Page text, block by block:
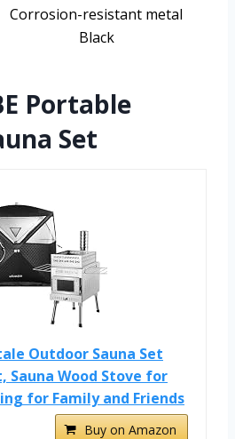
Corrosion-resistant metal
Black
Portable
Set
Outdoor Sauna Set
Sauna Wood Stove for
for Family and Friends
Buy on Amazon